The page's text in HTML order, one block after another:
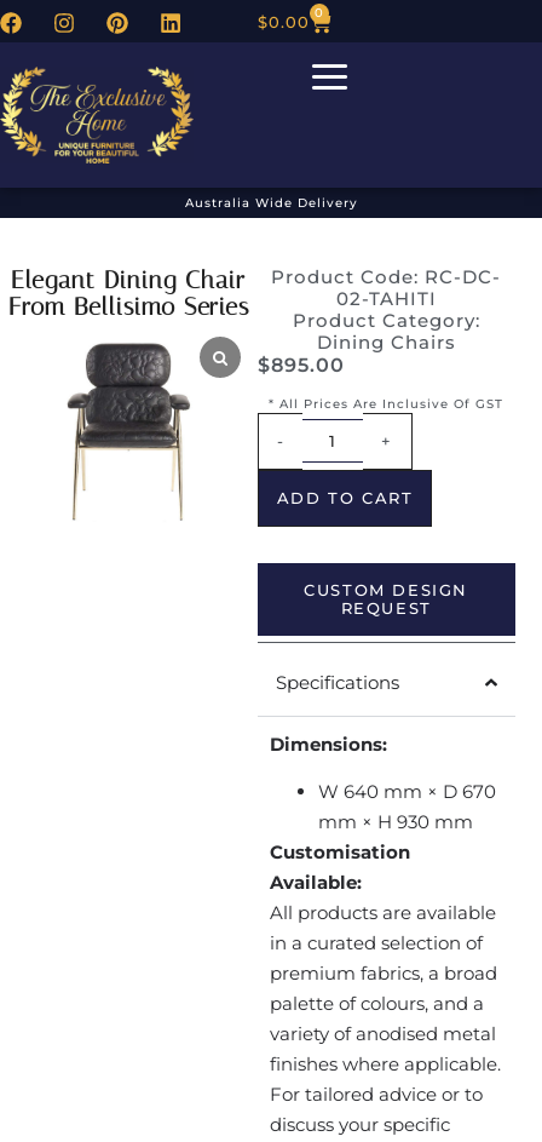
$0.00 0
Australia Wide Delivery
Elegant Dining Chair
From Bellisimo Series
Product Code: RC-DC-
02-TAHITI
Product Category:
Dining Chairs
$895.00
* All Prices Are Inclusive Of GST
- +
ADD TO CART
CUSTOM DESIGN
REQUEST
Specifications
Dimensions:
W 640 mm × D 670
mm × H 930 mm
Customisation
Available:
All products are available
in a curated selection of
premium fabrics, a broad
palette of colours, and a
variety of anodised metal
finishes where applicable.
For tailored advice or to
discuss your specific